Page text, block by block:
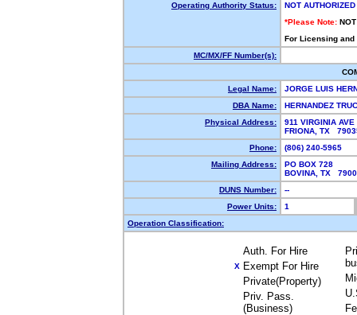
Operating Authority Status:
NOT AUTHORIZED
*Please Note:
For Licensing
MC/MX/FF Number(s):
Legal Name:
JORGE LUIS
DBA Name:
HERNANDEZ
Physical Address:
911 VIRGINIA AVE
FRIONA, TX
Phone:
(806) 240-5965
Mailing Address:
PO BOX 728
BOVINA, TX
DUNS Number:
--
Power Units:
1
Operation Classification:
Auth. For Hire
X Exempt For Hire
Private(Property)
Priv. Pass.
(Business)